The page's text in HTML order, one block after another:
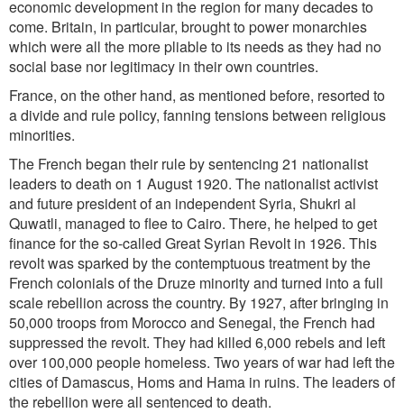
economic development in the region for many decades to
come. Britain, in particular, brought to power monarchies
which were all the more pliable to its needs as they had no
social base nor legitimacy in their own countries.
France, on the other hand, as mentioned before, resorted to
a divide and rule policy, fanning tensions between religious
minorities.
The French began their rule by sentencing 21 nationalist
leaders to death on 1 August 1920. The nationalist activist
and future president of an independent Syria, Shukri al
Quwatli, managed to flee to Cairo. There, he helped to get
finance for the so-called Great Syrian Revolt in 1926. This
revolt was sparked by the contemptuous treatment by the
French colonials of the Druze minority and turned into a full
scale rebellion across the country. By 1927, after bringing in
50,000 troops from Morocco and Senegal, the French had
suppressed the revolt. They had killed 6,000 rebels and left
over 100,000 people homeless. Two years of war had left the
cities of Damascus, Homs and Hama in ruins. The leaders of
the rebellion were all sentenced to death.